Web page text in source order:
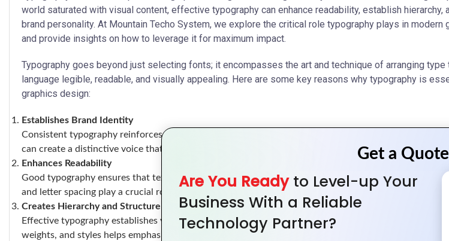
world saturated with visual content, effective typography can enhance readability, establish hierarchy,
brand personality. At Mountain Techo System, we explore the critical role typography plays in modern
and provide insights on how to leverage it for maximum impact.
Typography goes beyond just selecting fonts; it encompasses the art and technique of arranging type
language legible, readable, and visually appealing. Here are some key reasons why typography is
graphics design:
Establishes Brand Identity
Consistent typography reinforces brand identity. By choosing specific fonts that reflect your brand’s
can create a distinctive voice that resonates with your audience.
Enhances Readability
Good typography ensures that text is easy to read across various mediums. Factors such as font size,
and letter spacing play a crucial role in readability.
Creates Hierarchy and Structure
Effective typography establishes visual hierarchy, guiding readers through your content. Using
weights, and styles helps emphasize key information and organize content logically.
Are You Ready to Level-up Your
Business With a Reliable
Technology Partner?